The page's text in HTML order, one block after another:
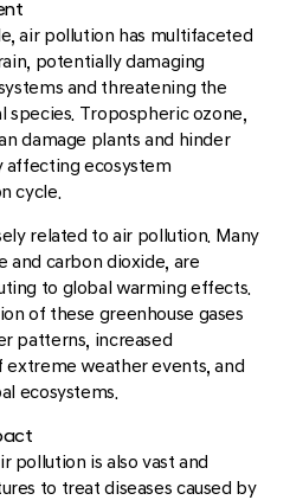
air pollution has multifaceted
potentially damaging
and threatening the
species. Tropospheric ozone,
damage plants and hinder
affecting ecosystem
cycle.
related to air pollution. Many
and carbon dioxide, are
to global warming effects.
of these greenhouse gases
patterns, increased
weather events, and
ecosystems.
pollution is also vast and
to treat diseases caused by